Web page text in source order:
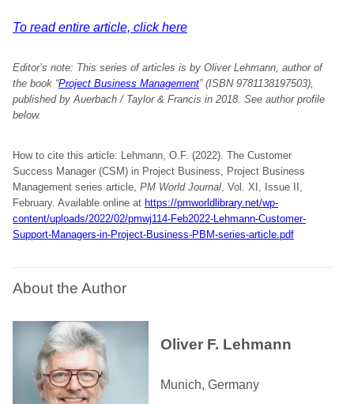
To read entire article, click here
Editor’s note: This series of articles is by Oliver Lehmann, author of
the book “Project Business Management” (ISBN 9781138197503),
published by Auerbach / Taylor & Francis in 2018. See author profile
below.
How to cite this article: Lehmann, O.F. (2022). The Customer
Success Manager (CSM) in Project Business, Project Business
Management series article, PM World Journal, Vol. XI, Issue II,
February. Available online at https://pmworldlibrary.net/wp-
content/uploads/2022/02/pmwj114-Feb2022-Lehmann-Customer-
Support-Managers-in-Project-Business-PBM-series-article.pdf
About the Author
Oliver F. Lehmann
Munich, Germany